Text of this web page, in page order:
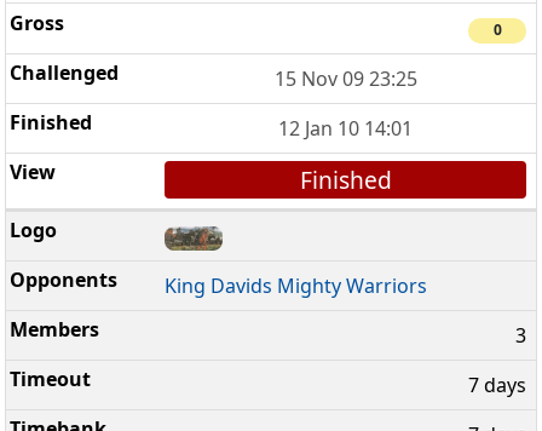
0
15 Nov 09 23:25
12 Jan 10 14:01
Finished
King Davids Mighty Warriors
3
7 days